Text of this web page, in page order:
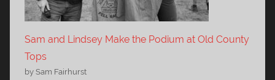
Sam and Lindsey Make the Podium at Old County
Tops
by Sam Fairhurst